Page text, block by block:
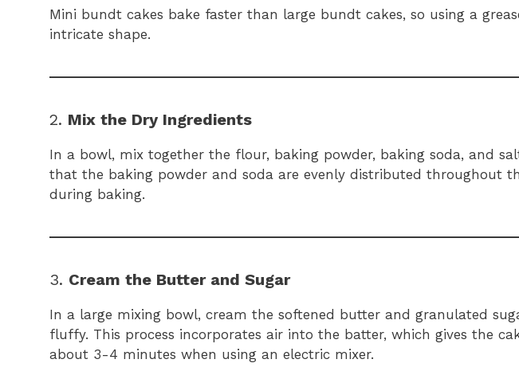
Mini bundt cakes bake faster than large bundt cakes, so using a
intricate shape.
2. Mix the Dry Ingredients
In a bowl, mix together the flour, baking powder, baking soda, and
that the baking powder and soda are evenly distributed throughout
during baking.
3. Cream the Butter and Sugar
In a large mixing bowl, cream the softened butter and granulated
fluffy. This process incorporates air into the batter, which gives the
about 3-4 minutes when using an electric mixer.